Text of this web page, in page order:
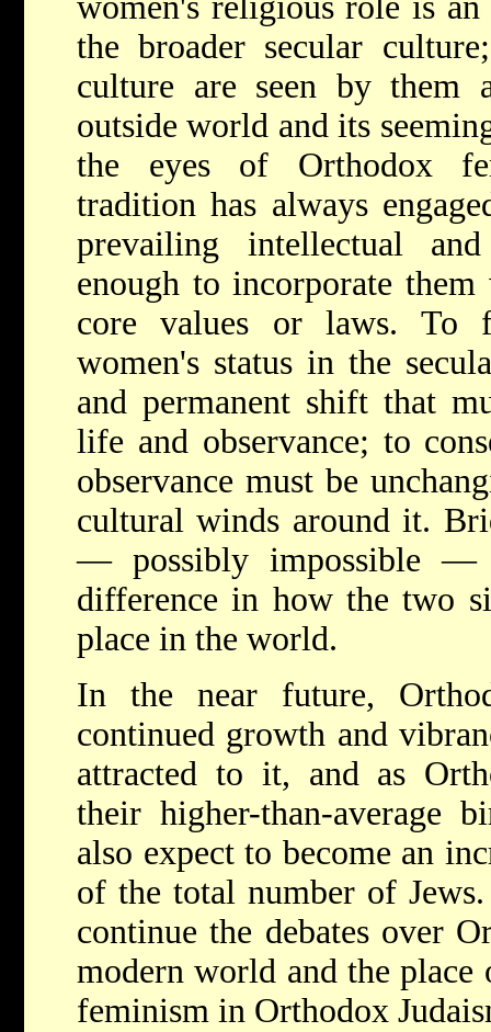
the broader secular
culture are seen by them
outside world and its
the eyes of Orthodox
tradition has always
prevailing intellectual
enough to incorporate
core values or laws. To
women's status in the
and permanent shift that
life and observance; to
observance must be
cultural winds around it.
— possibly impossible —
difference in how the two
place in the world.
In the near future,
continued growth and
attracted to it, and as
their higher-than-average
also expect to become an
of the total number of
continue the debates over
modern world and the place
feminism in Orthodox